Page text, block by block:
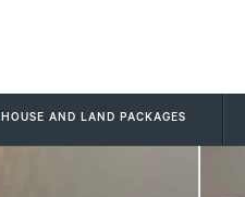
HOUSE AND LAND PACKAGES